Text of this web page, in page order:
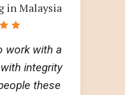
work with a
integrity
these
in Malaysia